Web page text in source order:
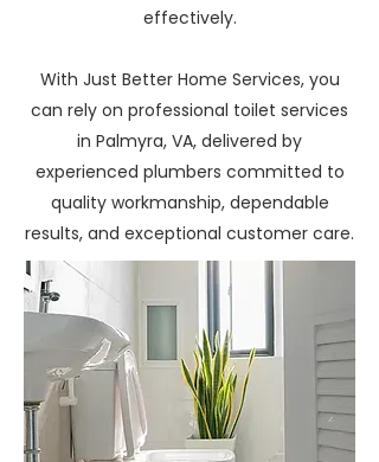
effectively.
With Just Better Home Services, you
can rely on professional toilet services
in Palmyra, VA, delivered by
experienced plumbers committed to
quality workmanship, dependable
results, and exceptional customer care.